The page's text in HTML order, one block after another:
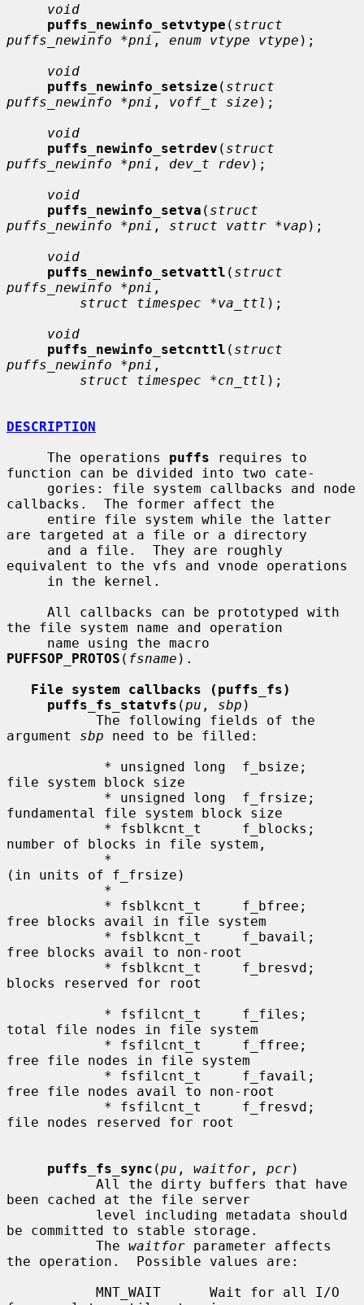
void
puffs_newinfo_setvtype ( struct
puffs_newinfo *pni , enum vtype vtype );
void
puffs_newinfo_setsize ( struct
puffs_newinfo *pni , voff_t size );
void
puffs_newinfo_setrdev ( struct
puffs_newinfo *pni , dev_t rdev);
void
puffs_newinfo_setva ( struct
puffs_newinfo *pni , struct vattr *vap );
void
puffs_newinfo_setvattl ( struct
puffs_newinfo *pni ,
struct timespec *va_ttl );
void
puffs_newinfo_setcnttl ( struct
puffs_newinfo *pni ,
struct timespec *cn_ttl );
DESCRIPTION
     The operations
puffs requires to
function can be divided into two cate-
callbacks.  The former affect the
are targeted at a file or a directory
equivalent to the vfs and vnode operations
the file system name and operation
PUFFSOP_PROTOS ( fsname ).
File system callbacks (puffs_fs)
puffs_fs_statvfs (pu , sbp )
argument sbp need to be filled:
file system block size
fundamental file system block size
number of blocks in file system,
(in units of f_frsize)
free blocks avail in file system
free blocks avail to non-root
blocks reserved for root
total file nodes in file system
free file nodes in file system
free file nodes avail to non-root
file nodes reserved for root
puffs_fs_sync (pu , waitfor , pcr)
been cached at the file server
be committed to stable storage.
           The
waitfor parameter affects
the operation.  Possible values are: